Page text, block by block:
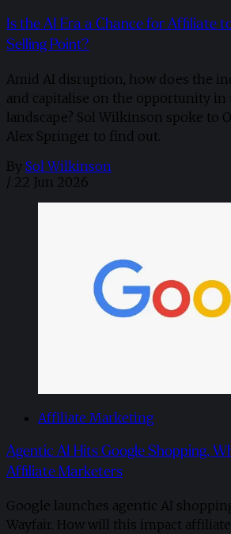
Is the AI Era a Chance for Affiliate
Selling Point?
Amid AI disruption, how does the
and capitalise on the opportunity in
landscape? Sol Wilkinson spoke to
Alex Springer to find out.
By Sol Wilkinson
/ 22 Jun 2026
Affiliate Marketing
Agentic AI Hits Google Shopping,
Affiliate Marketers
Google launches agentic AI
Wayfair. How will this impact